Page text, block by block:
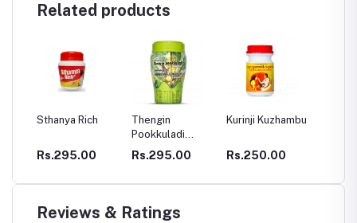
Related products
Thengin
Rasayanam
Rs.295.00
Kurinji Kuzhambu
Rs.250.00
Ajamamsa
Rs.280.00
Reviews & Ratings